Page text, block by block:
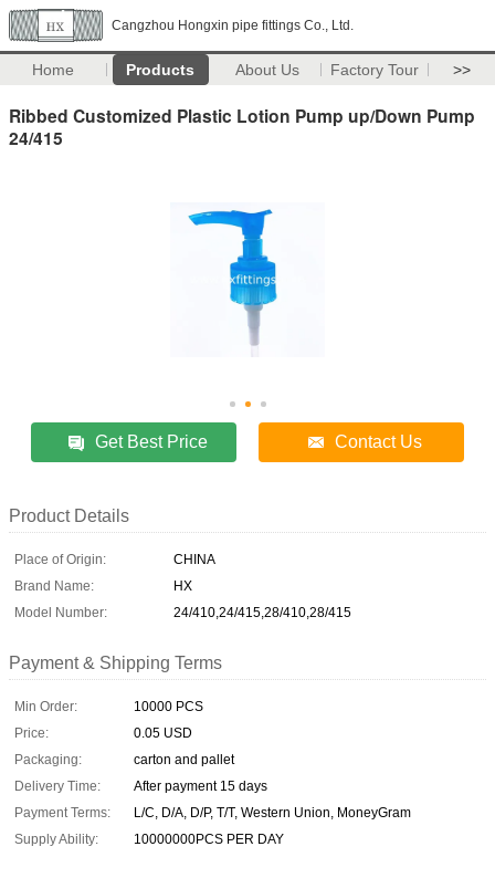
Cangzhou Hongxin pipe fittings Co., Ltd.
Home Products About Us Factory Tour >>
Ribbed Customized Plastic Lotion Pump up/Down Pump
24/415
Get Best Price Contact Us
Product Details
Place of Origin:
CHINA
Brand Name:
HX
Model Number:
24/410,24/415,28/410,28/415
Payment & Shipping Terms
Min Order:
10000 PCS
Price:
0.05 USD
Packaging:
carton and pallet
Delivery Time:
After payment 15 days
Payment Terms:
L/C, D/A, D/P, T/T, Western Union, MoneyGram
Supply Ability:
10000000PCS PER DAY